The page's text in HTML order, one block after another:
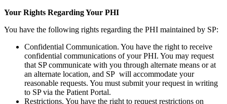
Your Rights Regarding Your PHI
You have the following rights regarding the PHI maintained by SP:
Confidential Communication. You have the right to receive
confidential communications of your PHI. You may request
that SP communicate with you through alternate means or at
an alternate location, and SP will accommodate your
reasonable requests. You must submit your request in writing
to SP via the Patient Portal.
Restrictions. You have the right to request restrictions on